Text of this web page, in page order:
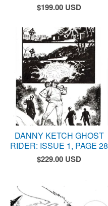
$199.00 USD
DANNY KETCH GHOST
RIDER: ISSUE 1, PAGE 28
$229.00 USD